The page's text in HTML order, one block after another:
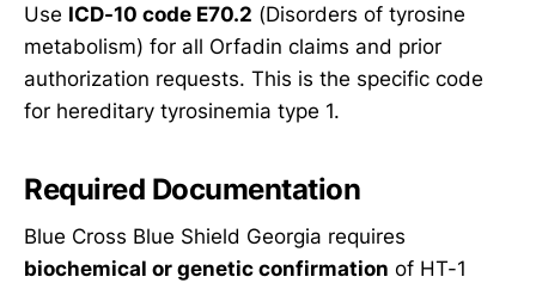
Use ICD-10 code E70.2 (Disorders of tyrosine
metabolism) for all Orfadin claims and prior
authorization requests. This is the specific code
for hereditary tyrosinemia type 1.
Required Documentation
Blue Cross Blue Shield Georgia requires
biochemical or genetic confirmation of HT-1